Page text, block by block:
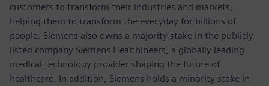
customers to transform their industries and markets,
helping them to transform the everyday for billions of
people. Siemens also owns a majority stake in the publicly
listed company Siemens Healthineers, a globally leading
medical technology provider shaping the future of
healthcare. In addition, Siemens holds a minority stake in